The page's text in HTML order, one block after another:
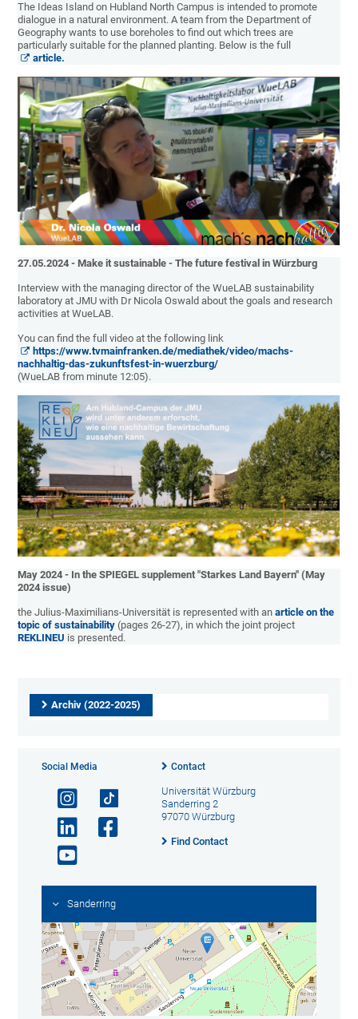
The Ideas Island on Hubland North Campus is intended to promote
dialogue in a natural environment. A team from the Department of
Geography wants to use boreholes to find out which trees are
particularly suitable for the planned planting. Below is the full
article.
27.05.2024 - Make it sustainable - The future festival in Würzburg
Interview with the managing director of the WueLAB sustainability
laboratory at JMU with Dr Nicola Oswald about the goals and research
activities at WueLAB.
You can find the full video at the following link
https://www.tvmainfranken.de/mediathek/video/machs-
nachhaltig-das-zukunftsfest-in-wuerzburg/
(WueLAB from minute 12:05).
May 2024 - In the SPIEGEL supplement "Starkes Land Bayern" (May
2024 issue)
the Julius-Maximilians-Universität is represented with anarticle on the
topic of sustainability (pages 26-27), in which the joint project
REKLINEU is presented.
Archiv (2022-2025)
Social Media Contact
Universität Würzburg
Sanderring 2
97070 Würzburg
Find Contact
Sanderring